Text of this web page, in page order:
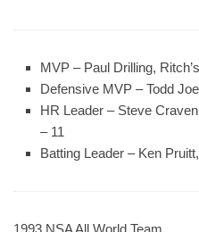
MVP – Paul Drilling,
Defensive MVP – Todd
HR Leader – Steve
– 11
Batting Leader – Ken
1993 NSA All World Team